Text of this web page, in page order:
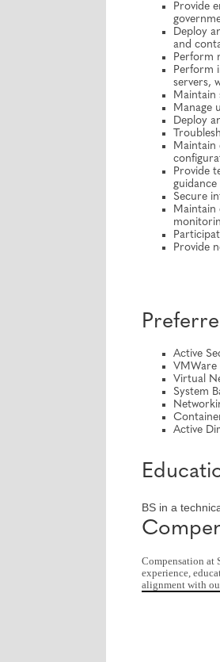
Provide
Deploy
and
Perform
Perform
servers,
Maintain
Manage
Deploy
Maintain
Provide
Secure
Maintain
Provide
Active
VMWare
Virtual
System
Active
BS in a
Compensation at
experience,
alignment with